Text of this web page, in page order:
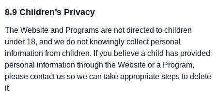
8.9 Children’s Privacy
The Website and Programs are not directed to children
under 18, and we do not knowingly collect personal
information from children. If you believe a child has provided
personal information through the Website or a Program,
please contact us so we can take appropriate steps to delete
it.